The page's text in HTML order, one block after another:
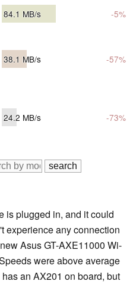
84.1 MB/s -5%
38.1 MB/s -57%
24.2 MB/s -73%
is plugged in, and it could
experience any connection
Asus GT-AXE11000 Wi-
were above average
an AX201 on board, but